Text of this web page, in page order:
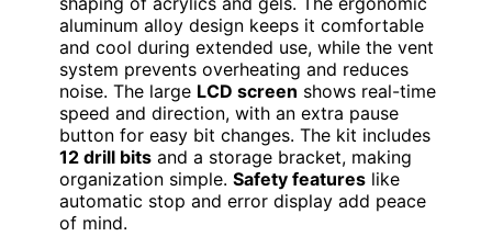
aluminum alloy design keeps it comfortable
and cool during extended use, while the vent
system prevents overheating and reduces
noise. The large LCD screen shows real-time
speed and direction, with an extra pause
button for easy bit changes. The kit includes
12 drill bits and a storage bracket, making
organization simple. Safety features like
automatic stop and error display add peace
of mind.